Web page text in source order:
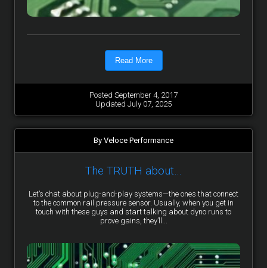
Read More
Posted September 4, 2017
Updated July 07, 2025
By Veloce Performance
The TRUTH about…
Let’s chat about plug-and-play systems—the ones that connect
to the common rail pressure sensor. Usually, when you get in
touch with these guys and start talking about dyno runs to
prove gains, they’ll...